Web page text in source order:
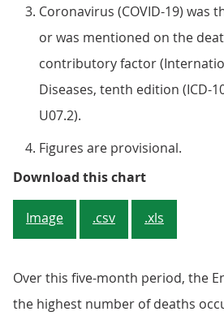
Coronavirus (COVID-19) was
or was mentioned on the
contributory factor
Diseases, tenth edition (ICD-
U07.2).
Figures are provisional.
Download this chartFigure 1:
Image .csv .xls
Over this five-month period, the
the highest number of deaths